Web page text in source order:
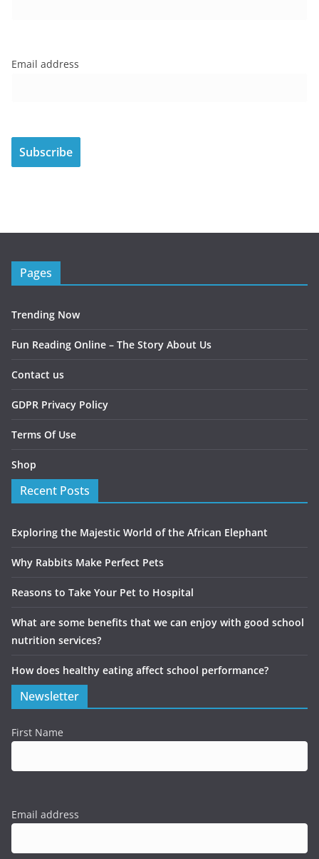
Email address
Pages
Trending Now
Fun Reading Online – The Story About Us
Contact us
GDPR Privacy Policy
Terms Of Use
Shop
Recent Posts
Exploring the Majestic World of the African Elephant
Why Rabbits Make Perfect Pets
Reasons to Take Your Pet to Hospital
What are some benefits that we can enjoy with good school
nutrition services?
How does healthy eating affect school performance?
Newsletter
First Name
Email address